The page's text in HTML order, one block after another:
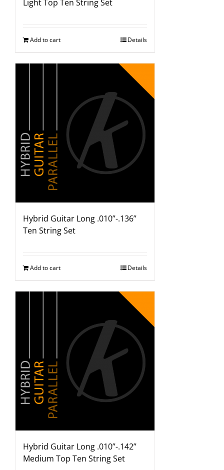
Light Top Ten String Set
Add to cart Details
Hybrid Guitar Long .010”-.136”
Ten String Set
Add to cart Details
Hybrid Guitar Long .010”-.142”
Medium Top Ten String Set